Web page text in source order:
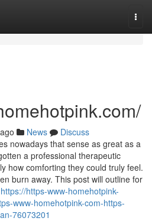
News
Discuss
nowadays that sense as great as a
a professional therapeutic
how comforting they could truly feel.
burn away. This post will outline for
https://https-www-homehotpink-
www-homehotpink-com-https-
76073201